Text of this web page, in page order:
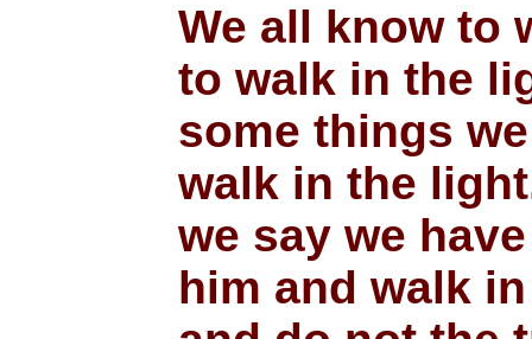
We all know to
to walk in the
some things
walk in the
we say we
him and walk